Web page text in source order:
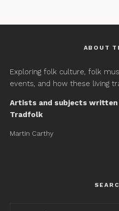
ABOUT
Exploring folk culture, folk
events, and how these living
Artists and subjects written
Tradfolk
Martin Carthy